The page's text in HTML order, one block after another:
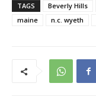
TAGS Beverly Hills
maine
n.c. wyeth